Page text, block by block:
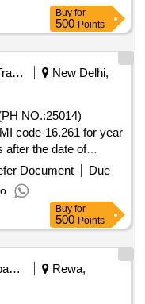
Buy for
500 Points
Railways Transport Services
New Delhi,
NO.:25014)
code-16.261 for year
after the date of
Document
Due
Buy for
500 Points
Forest Departments
Rewa,